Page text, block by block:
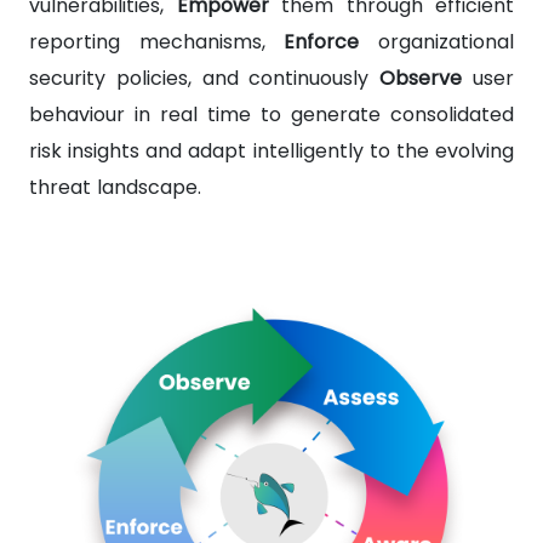
vulnerabilities, Empowerthem through efficient
reporting mechanisms, Enforce organizational
security policies, and continuouslyObserve user
behaviour in real time to generate consolidated
risk insights and adapt intelligently to the evolving
threat landscape.